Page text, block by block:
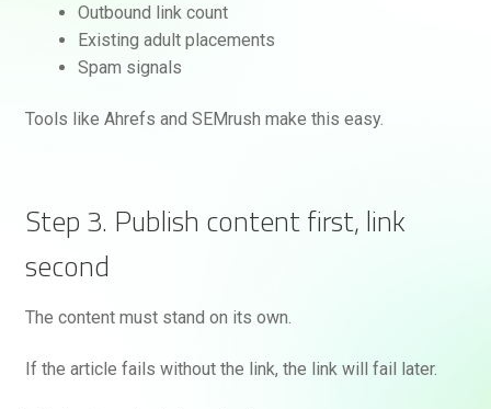
Outbound link count
Existing adult placements
Spam signals
Tools like Ahrefs and SEMrush make this easy.
Step 3. Publish content first, link
second
The content must stand on its own.
If the article fails without the link, the link will fail later.